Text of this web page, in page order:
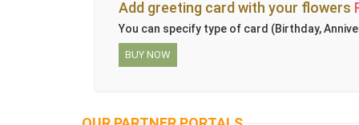
Add greeting card with your flowers
You can specify type of card (Birthday,
BUY NOW